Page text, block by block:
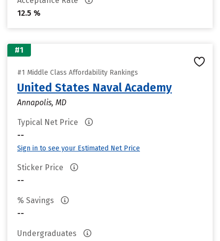
12.5 %
#1
#1 Middle Class Affordability Rankings
United States Naval Academy
Annapolis, MD
Typical Net Price
--
Sign in to see your Estimated Net Price
Sticker Price
--
% Savings
--
Undergraduates